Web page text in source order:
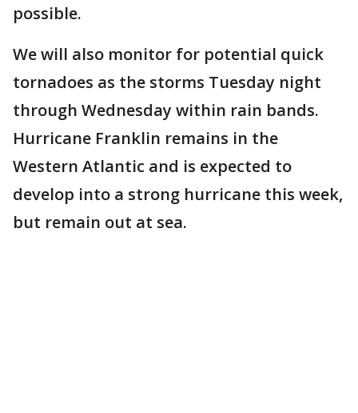
possible.
We will also monitor for potential quick
tornadoes as the storms Tuesday night
through Wednesday within rain bands.
Hurricane Franklin remains in the
Western Atlantic and is expected to
develop into a strong hurricane this week,
but remain out at sea.